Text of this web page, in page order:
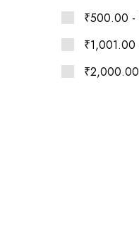
₹500.00 -
₹1,001.00
₹2,000.00